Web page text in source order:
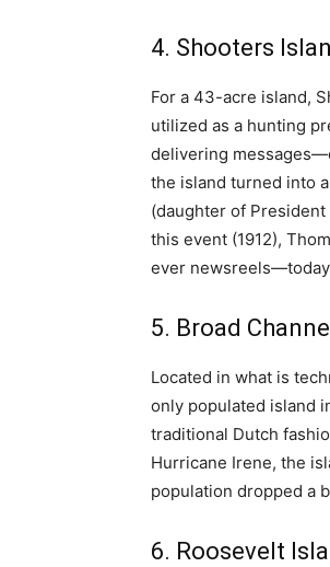
4. Shooters
For a 43-acre island,
utilized as a hunting
delivering
the island turned into
(daughter of
this event (1912),
ever
5. Broad Channel
Located in what is
only populated island
traditional Dutch
Hurricane Irene, the
population dropped a
6. Roosevelt